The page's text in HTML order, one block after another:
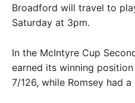
Broadford will travel to
Saturday at 3pm.
In the McIntyre Cup
earned its winning
7/126, while Romsey had a